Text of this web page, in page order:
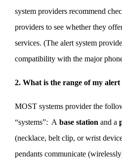
system providers recommend
providers to see whether they
services. (The alert system
compatibility with the major
2. What is the range of my alert
MOST systems provider the
“systems”: A base station and a
(necklace, belt clip, or wrist
pendants communicate